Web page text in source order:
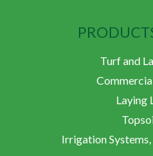
Turf and
Laying
Irrigation